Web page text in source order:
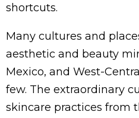
shortcuts.
Many cultures and
aesthetic and beauty
Mexico, and West-
few. The extraordinary
skincare practices from